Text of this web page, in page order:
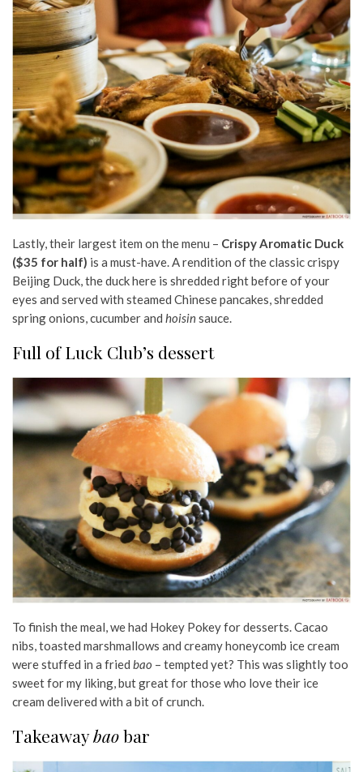
Lastly, their largest item on the menu – Crispy Aromatic Duck
($35 for half) is a must-have. A rendition of the classic crispy
Beijing Duck, the duck here is shredded right before of your
eyes and served with steamed Chinese pancakes, shredded
spring onions, cucumber and hoisinsauce.
Full of Luck Club’s dessert
To finish the meal, we had Hokey Pokey for desserts. Cacao
nibs, toasted marshmallows and creamy honeycomb ice cream
were stuffed in a fried bao – tempted yet? This was slightly too
sweet for my liking, but great for those who love their ice
cream delivered with a bit of crunch.
Takeawaybaobar